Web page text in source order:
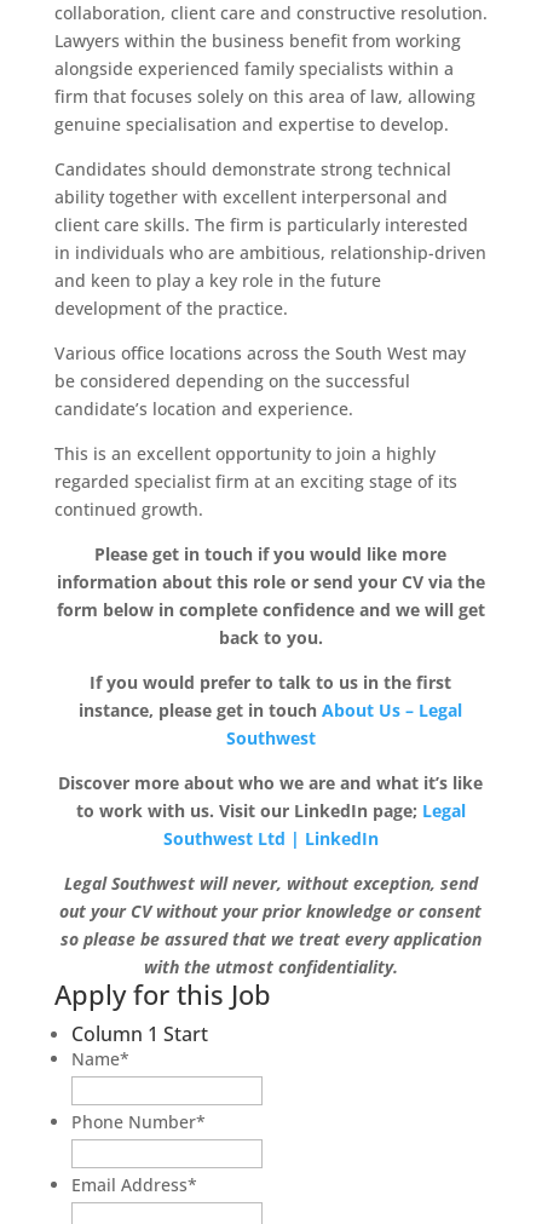
collaboration, client care and constructive resolution.
Lawyers within the business benefit from working
alongside experienced family specialists within a
firm that focuses solely on this area of law, allowing
genuine specialisation and expertise to develop.
Candidates should demonstrate strong technical
ability together with excellent interpersonal and
client care skills. The firm is particularly interested
in individuals who are ambitious, relationship-driven
and keen to play a key role in the future
development of the practice.
Various office locations across the South West may
be considered depending on the successful
candidate’s location and experience.
This is an excellent opportunity to join a highly
regarded specialist firm at an exciting stage of its
continued growth.
Please get in touch if you would like more
information about this role or send your CV via the
form below in complete confidence and we will get
back to you.
If you would prefer to talk to us in the first
instance, please get in touchAbout Us – Legal
Southwest
Discover more about who we are and what it’s like
to work with us. Visit our LinkedIn page; Legal
Southwest Ltd | LinkedIn
Legal Southwest will never, without exception, send
out your CV without your prior knowledge or consent
so please be assured that we treat every application
with the utmost confidentiality.
Apply for this Job
Column 1 Start
Name*
Phone Number*
Email Address*